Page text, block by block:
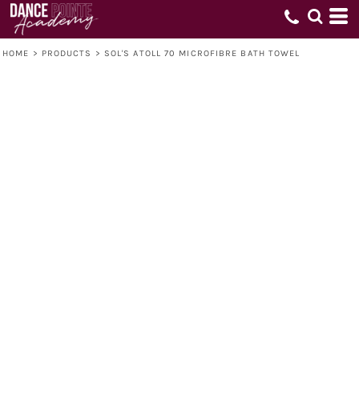
HOME > PRODUCTS > SOL'S ATOLL 70 MICROFIBRE BATH TOWEL